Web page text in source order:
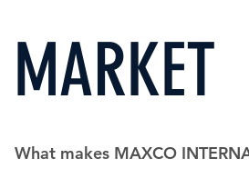
MARKET
What makes MAXCO